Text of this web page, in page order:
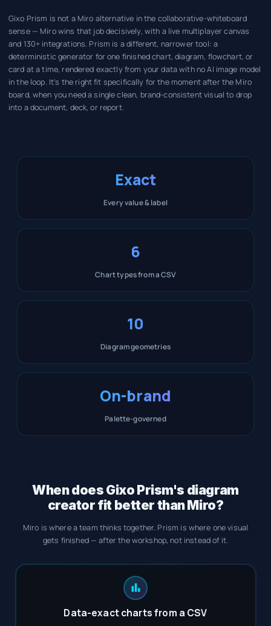
Gixo Prism is not a Miro alternative in the collaborative-whiteboard
sense — Miro wins that job decisively, with a live multiplayer canvas
and 130+ integrations. Prism is a different, narrower tool: a
deterministic generator for one finished chart, diagram, flowchart, or
card at a time, rendered exactly from your data with no AI image model
in the loop. It's the right fit specifically for the moment after the Miro
board, when you need a single clean, brand-consistent visual to drop
into a document, deck, or report.
Exact
Every value & label
6
Chart types from a CSV
10
Diagram geometries
On-brand
Palette-governed
When does Gixo Prism's diagram
creator fit better than Miro?
Miro is where a team thinks together. Prism is where one visual
gets finished — after the workshop, not instead of it.
Data-exact charts from a CSV